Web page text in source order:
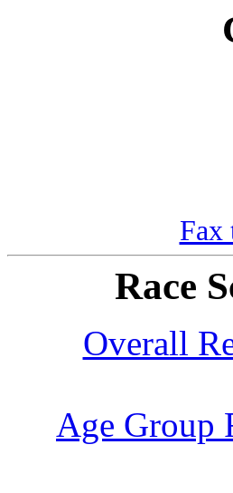
Fax
Race
Overall
Age Group